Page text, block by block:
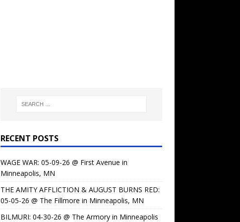
RECENT POSTS
WAGE WAR: 05-09-26 @ First Avenue in
Minneapolis, MN
THE AMITY AFFLICTION & AUGUST BURNS RED:
05-05-26 @ The Fillmore in Minneapolis, MN
BILMURI: 04-30-26 @ The Armory in Minneapolis